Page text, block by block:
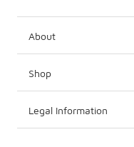
About
Shop
Legal Information